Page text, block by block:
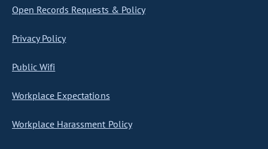
Open Records Requests & Policy
Privacy Policy
Public Wifi
Workplace Expectations
Workplace Harassment Policy